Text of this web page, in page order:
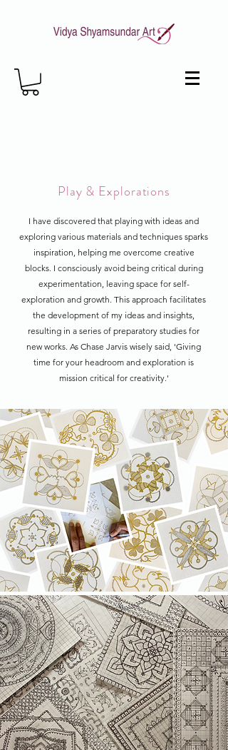
Play & Explorations
I have discovered that playing with ideas and
exploring various materials and techniques sparks
inspiration, helping me overcome creative
blocks. I consciously avoid being critical during
experimentation, leaving space for self-
exploration and growth. This approach facilitates
the development of my ideas and insights,
resulting in a series of preparatory studies for
new works. As Chase Jarvis wisely said, 'Giving
time for your headroom and exploration is
mission critical for creativity.'